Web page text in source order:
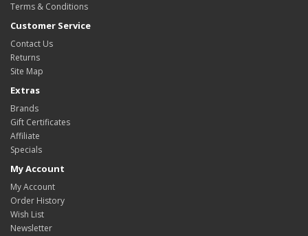
Terms & Conditions
Customer Service
Contact Us
Returns
Site Map
Extras
Brands
Gift Certificates
Affiliate
Specials
My Account
My Account
Order History
Wish List
Newsletter